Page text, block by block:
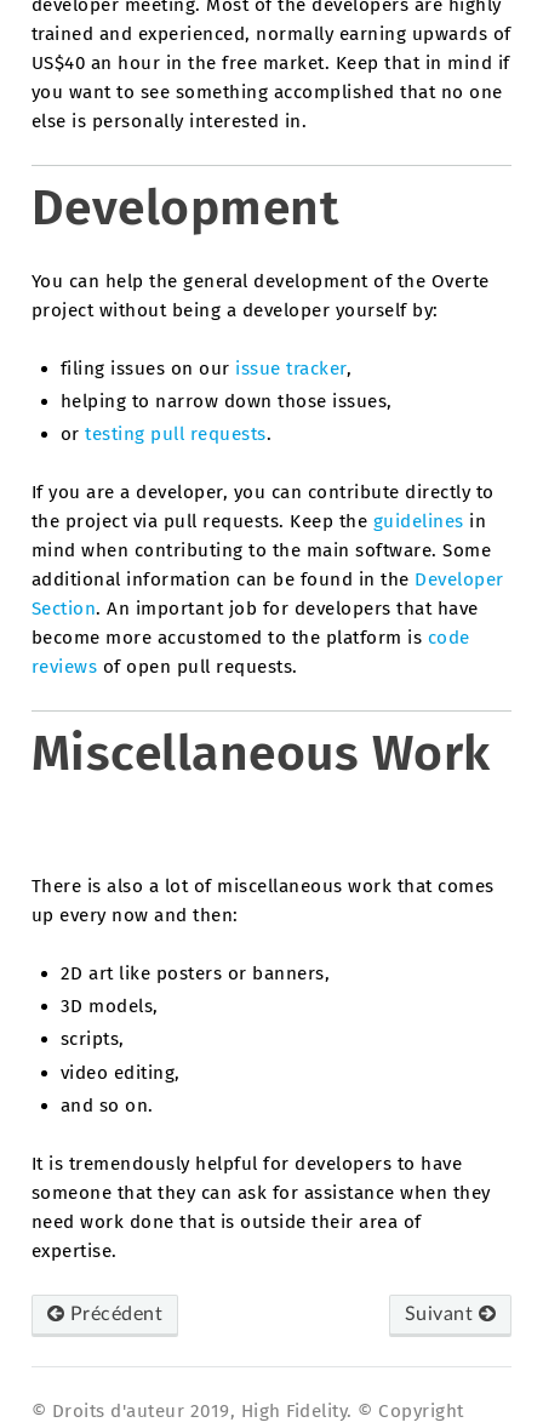
trained and experienced, normally earning upwards of
US$40 an hour in the free market. Keep that in mind if
you want to see something accomplished that no one
else is personally interested in.
Development
You can help the general development of the Overte
project without being a developer yourself by:
filing issues on our issue tracker,
helping to narrow down those issues,
ortesting pull requests.
If you are a developer, you can contribute directly to
the project via pull requests. Keep the guidelines in
mind when contributing to the main software. Some
additional information can be found in the Developer
Section. An important job for developers that have
become more accustomed to the platform is code
reviews of open pull requests.
Miscellaneous Work
There is also a lot of miscellaneous work that comes
up every now and then:
2D art like posters or banners,
3D models,
scripts,
video editing,
and so on.
It is tremendously helpful for developers to have
someone that they can ask for assistance when they
need work done that is outside their area of
expertise.
Précédent Suivant
© Droits d'auteur 2019, High Fidelity. © Copyright